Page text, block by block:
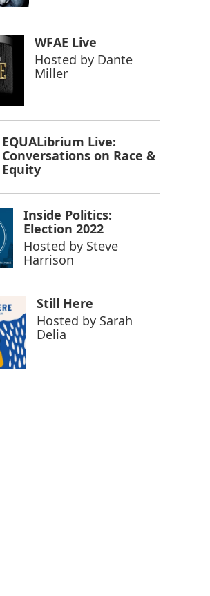
WFAE Live
Hosted by Dante
Miller
EQUALibrium Live:
Conversations on Race &
Equity
Inside Politics:
Election 2022
Hosted by Steve
Harrison
Still Here
Hosted by Sarah
Delia